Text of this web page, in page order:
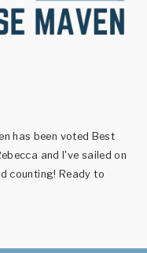
has been voted Best
and I've sailed on
counting! Ready to